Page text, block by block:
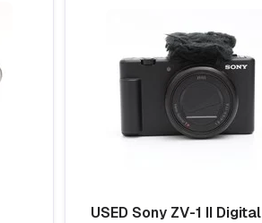
USED Sony ZV-1 II Digital